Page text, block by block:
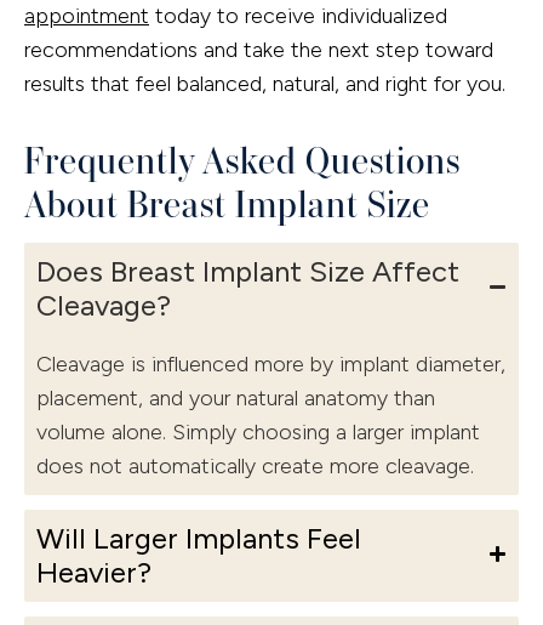
appointment today to receive individualized
recommendations and take the next step toward
results that feel balanced, natural, and right for you.
Frequently Asked Questions
About Breast Implant Size
Does Breast Implant Size Affect
Cleavage?
Cleavage is influenced more by implant diameter,
placement, and your natural anatomy than
volume alone. Simply choosing a larger implant
does not automatically create more cleavage.
Will Larger Implants Feel
Heavier?